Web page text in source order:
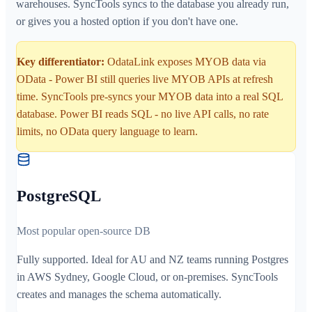
warehouses. SyncTools syncs to the database you already run,
or gives you a hosted option if you don't have one.
Key differentiator: OdataLink exposes MYOB data via
OData - Power BI still queries live MYOB APIs at refresh
time. SyncTools pre-syncs your MYOB data into a real SQL
database. Power BI reads SQL - no live API calls, no rate
limits, no OData query language to learn.
PostgreSQL
Most popular open-source DB
Fully supported. Ideal for AU and NZ teams running Postgres
in AWS Sydney, Google Cloud, or on-premises. SyncTools
creates and manages the schema automatically.